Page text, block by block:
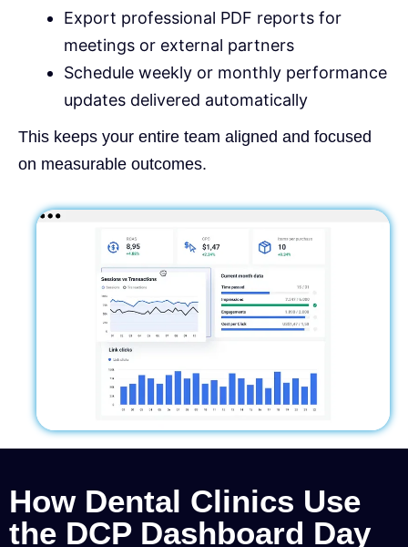
Export professional PDF reports for
meetings or external partners
Schedule weekly or monthly performance
updates delivered automatically
This keeps your entire team aligned and focused
on measurable outcomes.
How Dental Clinics Use
the DCP Dashboard Day